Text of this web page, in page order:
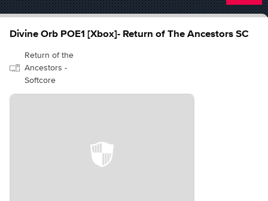
Divine Orb POE1 [Xbox]- Return of The Ancestors SC
Return of the
Ancestors -
Softcore